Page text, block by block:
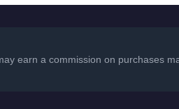
earn a commission on purchases